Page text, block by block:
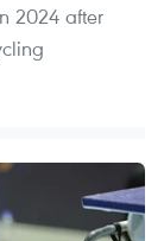
2024 after